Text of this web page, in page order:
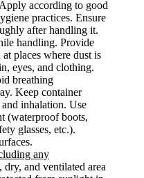
according to good
practices. Ensure
after handling it.
handling. Provide
places where dust is
eyes, and clothing.
breathing
Keep container
inhalation. Use
(waterproof boots,
glasses, etc.).
any
dry, and ventilated area